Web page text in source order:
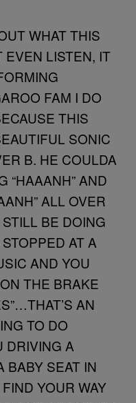
WHAT THIS
EVEN LISTEN, IT
FAM I DO
THIS
SONIC
B. HE COULDA
“HAAANH” AND
ALL OVER
BE DOING
AT A
AND YOU
THE BRAKE
AN
TO DO
DRIVING A
BABY SEAT IN
YOUR WAY